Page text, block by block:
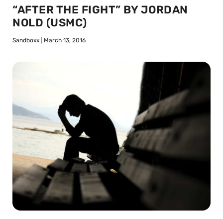
“AFTER THE FIGHT” BY JORDAN
NOLD (USMC)
Sandboxx March 13, 2016